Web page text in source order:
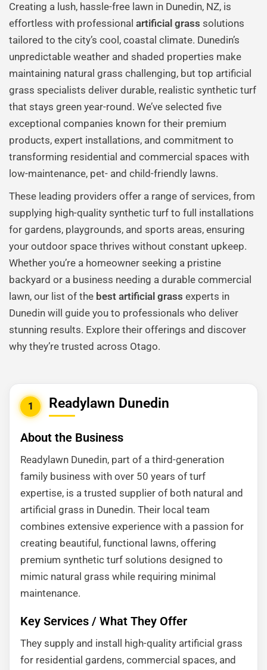
Creating a lush, hassle-free lawn in Dunedin, NZ, is
effortless with professional artificial grass solutions
tailored to the city’s cool, coastal climate. Dunedin’s
unpredictable weather and shaded properties make
maintaining natural grass challenging, but top artificial
grass specialists deliver durable, realistic synthetic turf
that stays green year-round. We’ve selected five
exceptional companies known for their premium
products, expert installations, and commitment to
transforming residential and commercial spaces with
low-maintenance, pet- and child-friendly lawns.
These leading providers offer a range of services, from
supplying high-quality synthetic turf to full installations
for gardens, playgrounds, and sports areas, ensuring
your outdoor space thrives without constant upkeep.
Whether you’re a homeowner seeking a pristine
backyard or a business needing a durable commercial
lawn, our list of the best artificial grass experts in
Dunedin will guide you to professionals who deliver
stunning results. Explore their offerings and discover
why they’re trusted across Otago.
1 Readylawn Dunedin
About the Business
Readylawn Dunedin, part of a third-generation
family business with over 50 years of turf
expertise, is a trusted supplier of both natural and
artificial grass in Dunedin. Their local team
combines extensive experience with a passion for
creating beautiful, functional lawns, offering
premium synthetic turf solutions designed to
mimic natural grass while requiring minimal
maintenance.
Key Services / What They Offer
They supply and install high-quality artificial grass
for residential gardens, commercial spaces, and